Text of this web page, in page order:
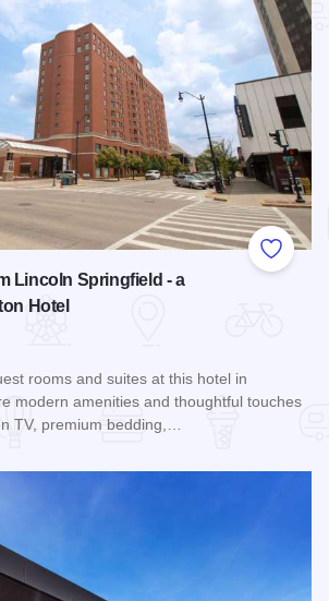
Add to
Lincoln Springfield - a
Hotel
rooms and suites at this hotel in
modern amenities and thoughtful touches
TV, premium bedding,…